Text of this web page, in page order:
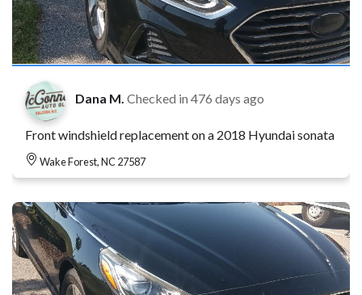
Dana M. Checked in 476 days ago
Front windshield replacement on a 2018 Hyundai sonata
Wake Forest, NC 27587